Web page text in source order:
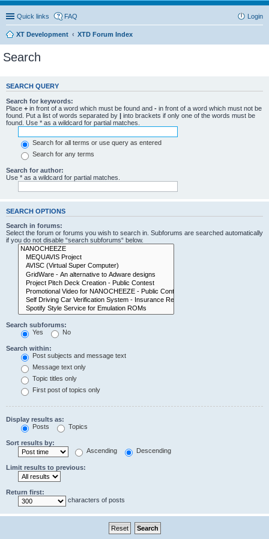
Quick links FAQ Login
XT Development XTD Forum Index
Search
SEARCH QUERY
Search for keywords:
Place + in front of a word which must be found and - in front of a word which must not be
found. Put a list of words separated by | into brackets if only one of the words must be
found. Use * as a wildcard for partial matches.
Search for all terms or use query as entered
Search for any terms
Search for author:
Use * as a wildcard for partial matches.
SEARCH OPTIONS
Search in forums:
Select the forum or forums you wish to search in. Subforums are searched automatically
if you do not disable “search subforums“ below.
Search subforums:
Yes
No
Search within:
Post subjects and message text
Message text only
Topic titles only
First post of topics only
Display results as:
Posts
Topics
Sort results by:
Ascending
Descending
Limit results to previous:
Return first:
characters of posts